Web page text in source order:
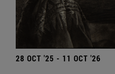
28 OCT '25 - 11 OCT '26